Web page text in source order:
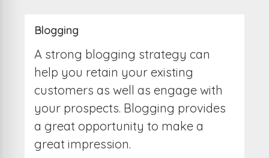
Blogging
A strong blogging strategy can
help you retain your existing
customers as well as engage with
your prospects. Blogging provides
a great opportunity to make a
great impression.